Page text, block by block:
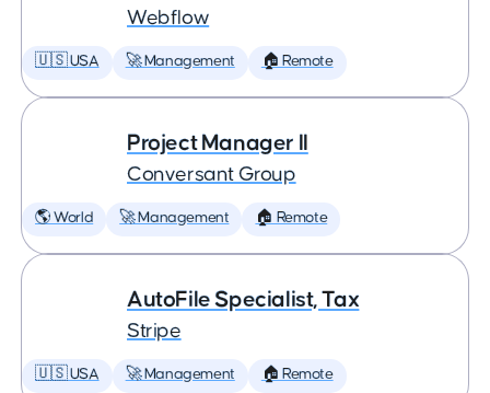
Webflow
🇺🇸 USA 🚀 Management 🏠 Remote
Project Manager II
Conversant Group
🌎 World 🚀 Management 🏠 Remote
AutoFile Specialist, Tax
Stripe
🇺🇸 USA 🚀 Management 🏠 Remote